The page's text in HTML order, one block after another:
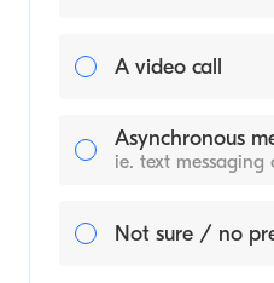
A video call
Asynchronous
ie. text messaging
Not sure / no